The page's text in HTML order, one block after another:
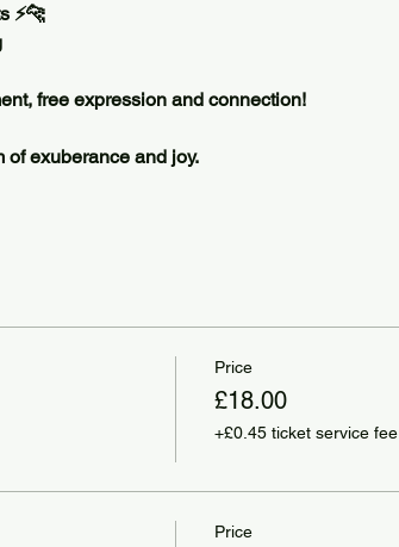
⚡️🐆
free expression and connection!
of exuberance and joy.
Price
£18.00
+£0.45 ticket service fee
Price